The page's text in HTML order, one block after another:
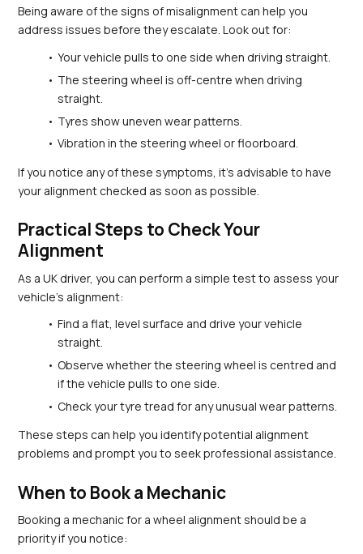
Being aware of the signs of misalignment can help you
address issues before they escalate. Look out for:
Your vehicle pulls to one side when driving straight.
The steering wheel is off-centre when driving
straight.
Tyres show uneven wear patterns.
Vibration in the steering wheel or floorboard.
If you notice any of these symptoms, it’s advisable to have
your alignment checked as soon as possible.
Practical Steps to Check Your
Alignment
As a UK driver, you can perform a simple test to assess your
vehicle’s alignment:
Find a flat, level surface and drive your vehicle
straight.
Observe whether the steering wheel is centred and
if the vehicle pulls to one side.
Check your tyre tread for any unusual wear patterns.
These steps can help you identify potential alignment
problems and prompt you to seek professional assistance.
When to Book a Mechanic
Booking a mechanic for a wheel alignment should be a
priority if you notice: